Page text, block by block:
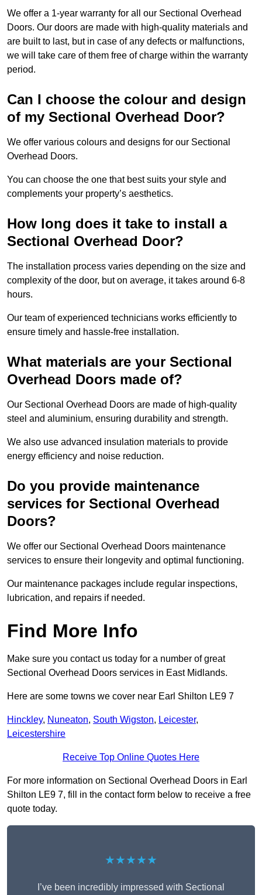
We offer a 1-year warranty for all our Sectional Overhead
Doors. Our doors are made with high-quality materials and
are built to last, but in case of any defects or malfunctions,
we will take care of them free of charge within the warranty
period.
Can I choose the colour and design
of my Sectional Overhead Door?
We offer various colours and designs for our Sectional
Overhead Doors.
You can choose the one that best suits your style and
complements your property’s aesthetics.
How long does it take to install a
Sectional Overhead Door?
The installation process varies depending on the size and
complexity of the door, but on average, it takes around 6-8
hours.
Our team of experienced technicians works efficiently to
ensure timely and hassle-free installation.
What materials are your Sectional
Overhead Doors made of?
Our Sectional Overhead Doors are made of high-quality
steel and aluminium, ensuring durability and strength.
We also use advanced insulation materials to provide
energy efficiency and noise reduction.
Do you provide maintenance
services for Sectional Overhead
Doors?
We offer our Sectional Overhead Doors maintenance
services to ensure their longevity and optimal functioning.
Our maintenance packages include regular inspections,
lubrication, and repairs if needed.
Find More Info
Make sure you contact us today for a number of great
Sectional Overhead Doors services in East Midlands.
Here are some towns we cover near Earl Shilton LE9 7
Hinckley, Nuneaton, South Wigston, Leicester,
Leicestershire
Receive Top Online Quotes Here
For more information on Sectional Overhead Doors in Earl
Shilton LE9 7, fill in the contact form below to receive a free
quote today.
★★★★★
I’ve been incredibly impressed with Sectional